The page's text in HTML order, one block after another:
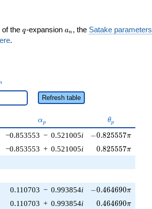
of the q
q-expansion a_n
an , the Satake parameters
.
Refresh table
\alpha_p
αp \theta_p
θp
−0.853553 − 0.521005i -0.825557\pi
−0.825557π
−0.853553 + 0.521005i 0.825557\pi
0.825557π
0.110703 − 0.993854i -0.464690\pi
−0.464690π
0.110703 + 0.993854i 0.464690\pi
0.464690π